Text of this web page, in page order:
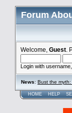
Forum
Welcome, Guest .
Login with
News: Bust the myth:
HOME HELP